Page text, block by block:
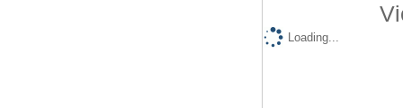
Loading...